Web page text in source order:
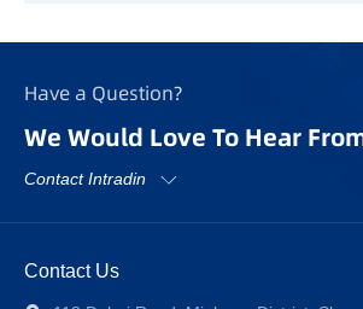
Have a Question?
We Would Love To Hear
Contact Intradin
Contact Us